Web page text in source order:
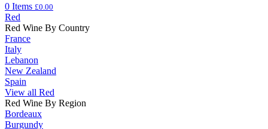
0 Items £0.00
Red
Red Wine By Country
France
Italy
Lebanon
New Zealand
Spain
View all Red
Red Wine By Region
Bordeaux
Burgundy